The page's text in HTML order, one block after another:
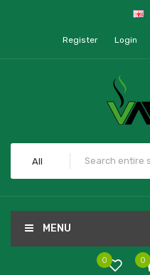
Register Login
All
MENU
0
0